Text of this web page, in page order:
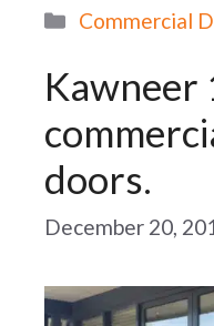
Categories
Commercial
Kawneer
doors.
December 20,